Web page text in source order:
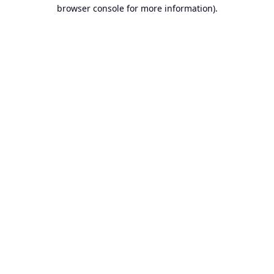
browser console for more information).